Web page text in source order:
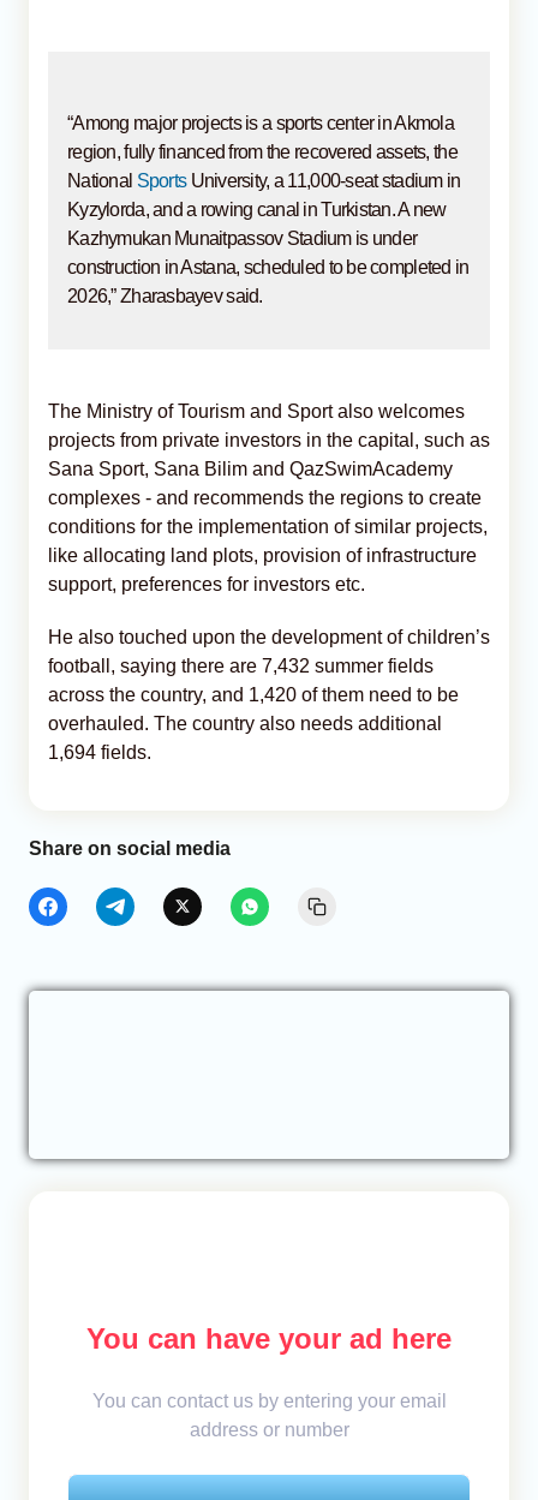
“Among major projects is a sports center in Akmola
region, fully financed from the recovered assets, the
National Sports University, a 11,000-seat stadium in
Kyzylorda, and a rowing canal in Turkistan. A new
Kazhymukan Munaitpassov Stadium is under
construction in Astana, scheduled to be completed in
2026,” Zharasbayev said.
The Ministry of Tourism and Sport also welcomes
projects from private investors in the capital, such as
Sana Sport, Sana Bilim and QazSwimAcademy
complexes - and recommends the regions to create
conditions for the implementation of similar projects,
like allocating land plots, provision of infrastructure
support, preferences for investors etc.
He also touched upon the development of children’s
football, saying there are 7,432 summer fields
across the country, and 1,420 of them need to be
overhauled. The country also needs additional
1,694 fields.
Share on social media
You can have your ad here
You can contact us by entering your email
address or number